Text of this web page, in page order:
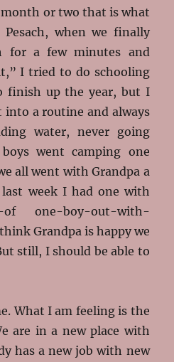
month or two that is what
Pesach, when we finally
for a few minutes and
I tried to do schooling
finish up the year, but I
into a routine and always
water, never going
went camping one
all went with Grandpa a
week I had one with
one-boy-out-with-
Grandpa is happy we
still, I should be able to
What I am feeling is the
are in a new place with
has a new job with new